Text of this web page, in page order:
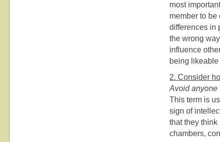
most
member to
differences in
the wrong
influence
being
2. Consider
Avoid anyone
This term is
sign of
that they
chambers,